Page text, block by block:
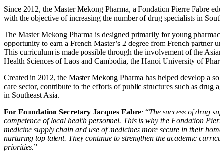
Since 2012, the Master Mekong Pharma, a Fondation Pierre Fabre
with the objective of increasing the number of drug specialists in
The Master Mekong Pharma is designed primarily for young
opportunity to earn a French Master’s 2 degree from French
This curriculum is made possible through the involvement of the
Health Sciences of Laos and Cambodia, the Hanoi University of
Created in 2012, the Master Mekong Pharma has helped develop a
care sector, contribute to the efforts of public structures such as drug
in Southeast Asia.
For Foundation Secretary Jacques Fabre: “The success of drug
competence of local health personnel. This is why the Fondation
medicine supply chain and use of medicines more secure in their
nurturing top talent. They continue to strengthen the academic
priorities.”